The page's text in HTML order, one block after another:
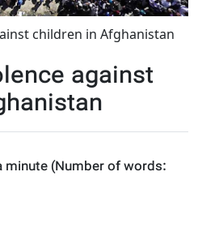
children in Afghanistan
against
minute(Number of words: